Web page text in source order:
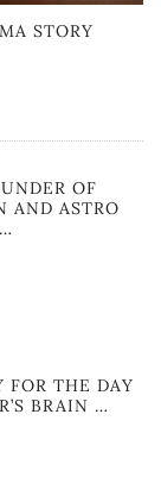
STORY
OF
AND ASTRO
FOR THE DAY
BRAIN …